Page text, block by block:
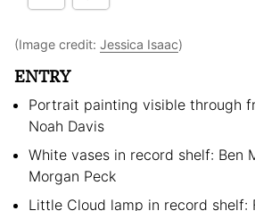
(Image credit: Jessica Isaac)
ENTRY
Portrait painting visible through
Noah Davis
White vases in record shelf: Ben
Morgan Peck
Little Cloud lamp in record shelf: